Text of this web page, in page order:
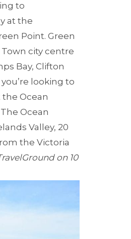
to
at the
Point.Green
city centre
Bay, Clifton
you’re looking to
theOcean
The Ocean
Valley, 20
the Victoria
on 10